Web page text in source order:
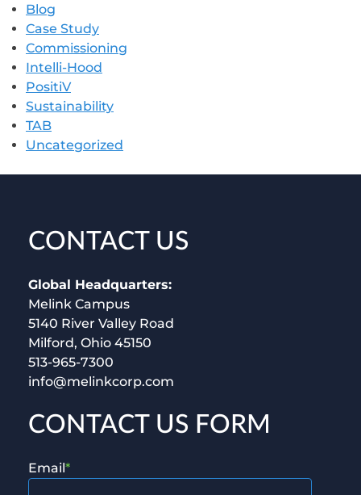
Blog
Case Study
Commissioning
Intelli-Hood
PositiV
Sustainability
TAB
Uncategorized
CONTACT US
Global Headquarters:
Melink Campus
5140 River Valley Road
Milford, Ohio 45150
513-965-7300
info@melinkcorp.com
CONTACT US FORM
Email*